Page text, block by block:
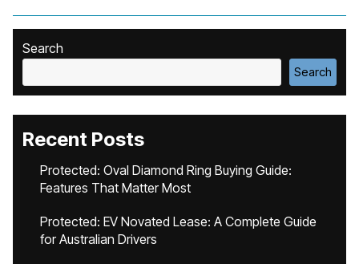
Search
Search
Recent Posts
Protected: Oval Diamond Ring Buying Guide:
Features That Matter Most
Protected: EV Novated Lease: A Complete Guide
for Australian Drivers